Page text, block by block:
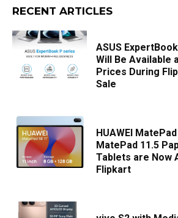
RECENT ARTICLES
ASUS
Will Be Available
Prices During
Sale
HUAWEI
MatePad 11.5
Tablets are Now
Flipkart